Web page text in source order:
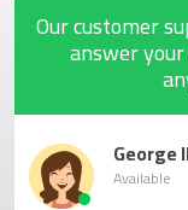
Our customer
answer
George
Available